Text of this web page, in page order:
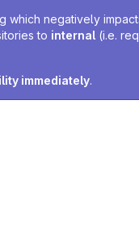
negatively
to internal (i.e.
immediately.